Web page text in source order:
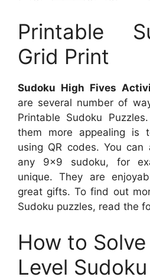
Printable
Grid Print
Sudoku High Fives
are several number of
Printable Sudoku
them more appealing is
using QR codes. You
any 9×9 sudoku, for
unique. They are
great gifts. To find out
Sudoku puzzles, read the
How to
Level